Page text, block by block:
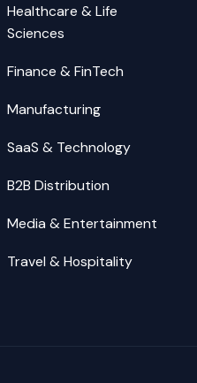
Healthcare & Life
Sciences
Finance & FinTech
Manufacturing
SaaS & Technology
B2B Distribution
Media & Entertainment
Travel & Hospitality